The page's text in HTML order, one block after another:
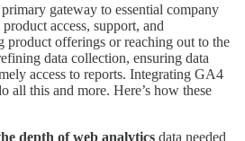
gateway to essential company
access, support, and
product offerings or reaching out to the
data collection, ensuring data
access to reports. Integrating GA4
all this and more. Here’s how these
depth of web analytics data needed